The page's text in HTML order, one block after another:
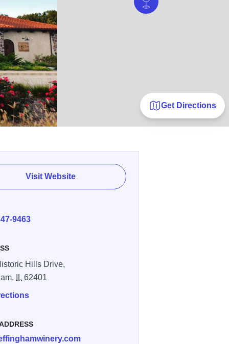
Get Directions
Visit Website
9463
Hills Drive,
IL 62401